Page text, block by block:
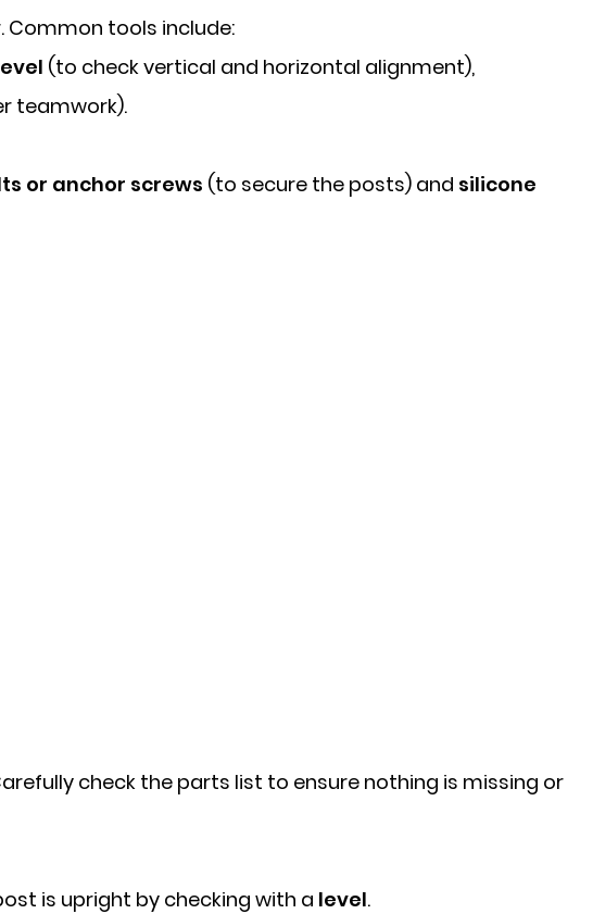
tools include:
(to check vertical and horizontal alignment),
teamwork).
or anchor screws (to secure the posts) and silicone
check the parts list to ensure nothing is missing or
is upright by checking with a level.